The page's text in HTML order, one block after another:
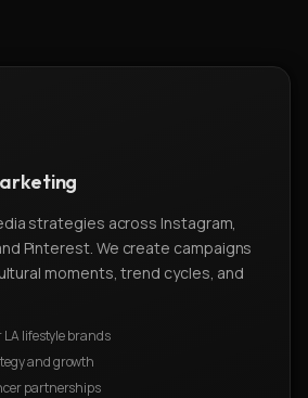
strategies across Instagram,
Pinterest. We create campaigns
moments, trend cycles, and
LA lifestyle brands
and growth
partnerships